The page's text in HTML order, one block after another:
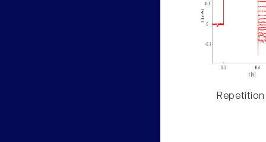
Repetition